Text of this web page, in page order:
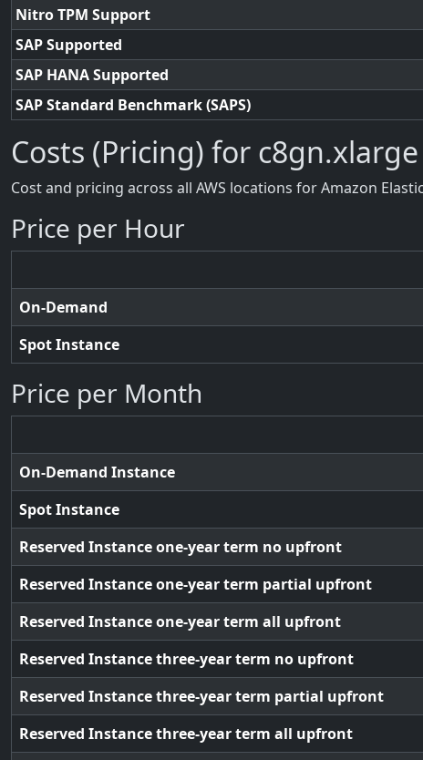
Nitro TPM Support
SAP Supported
SAP HANA Supported
SAP Standard Benchmark (SAPS)
Costs (Pricing) for c8gn.xlarge
Cost and pricing across all AWS locations for Amazon
Price per Hour
On-Demand
Spot Instance
Price per Month
On-Demand Instance
Spot Instance
Reserved Instance one-year term no upfront
Reserved Instance one-year term partial upfront
Reserved Instance one-year term all upfront
Reserved Instance three-year term no upfront
Reserved Instance three-year term partial upfront
Reserved Instance three-year term all upfront